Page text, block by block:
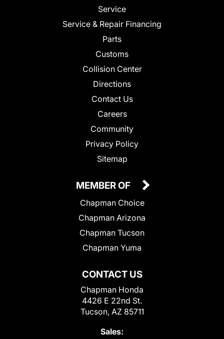
Service
Service & Repair Financing
Parts
Customs
Collision Center
Directions
Contact Us
Careers
Community
Privacy Policy
Sitemap
CONTACT US
Chapman Honda
4426 E 22nd St.
Tucson, AZ 85711
Sales:
MEMBER OF
Chapman Choice
Chapman Arizona
Chapman Tucson
Chapman Yuma